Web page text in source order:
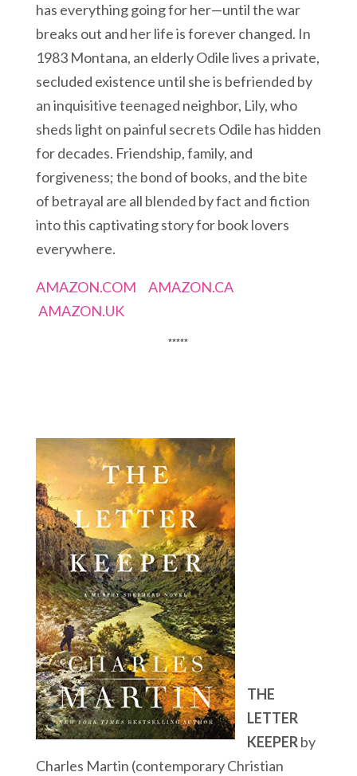
has everything going for her—until the war
breaks out and her life is forever changed. In
1983 Montana, an elderly Odile lives a private,
secluded existence until she is befriended by
an inquisitive teenaged neighbor, Lily, who
sheds light on painful secrets Odile has hidden
for decades. Friendship, family, and
forgiveness; the bond of books, and the bite
of betrayal are all blended by fact and fiction
into this captivating story for book lovers
everywhere.
AMAZON.COM
AMAZON.CA
AMAZON.UK
*****
THE
LETTER
KEEPERby
Charles Martin (contemporary Christian